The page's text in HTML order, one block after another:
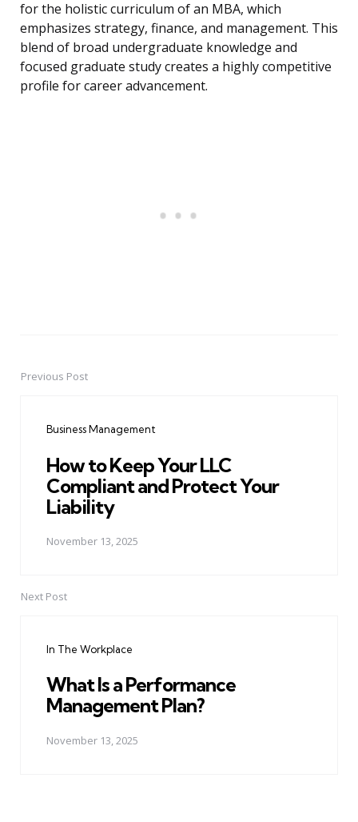
for the holistic curriculum of an MBA, which
emphasizes strategy, finance, and management. This
blend of broad undergraduate knowledge and
focused graduate study creates a highly competitive
profile for career advancement.
PostPrevious Post
Business Management
How to Keep Your LLC
Compliant and Protect Your
Liability
November 13, 2025
Next Post
In The Workplace
What Is a Performance
Management Plan?
November 13, 2025